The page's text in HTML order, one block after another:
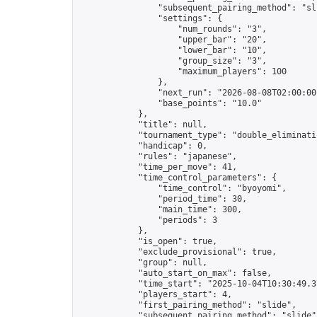
"subsequent_pairing_method":
                "settings": {
                    "num_rounds": "3",
                    "upper_bar": "20",
                    "lower_bar": "10",
                    "group_size": "3",
                    "maximum_players": 100
                },
"next_run": "2026-08-
                "base_points": "10.0"
            },
            "title": null,
"tournament_type":
            "handicap": 0,
            "rules": "japanese",
            "time_per_move": 41,
            "time_control_parameters": {
                "time_control": "byoyomi",
                "period_time": 30,
                "main_time": 300,
                "periods": 3
            },
            "is_open": true,
            "exclude_provisional": true,
            "group": null,
            "auto_start_on_max": false,
"time_start": "2025-10-
            "players_start": 4,
            "first_pairing_method": "slide",